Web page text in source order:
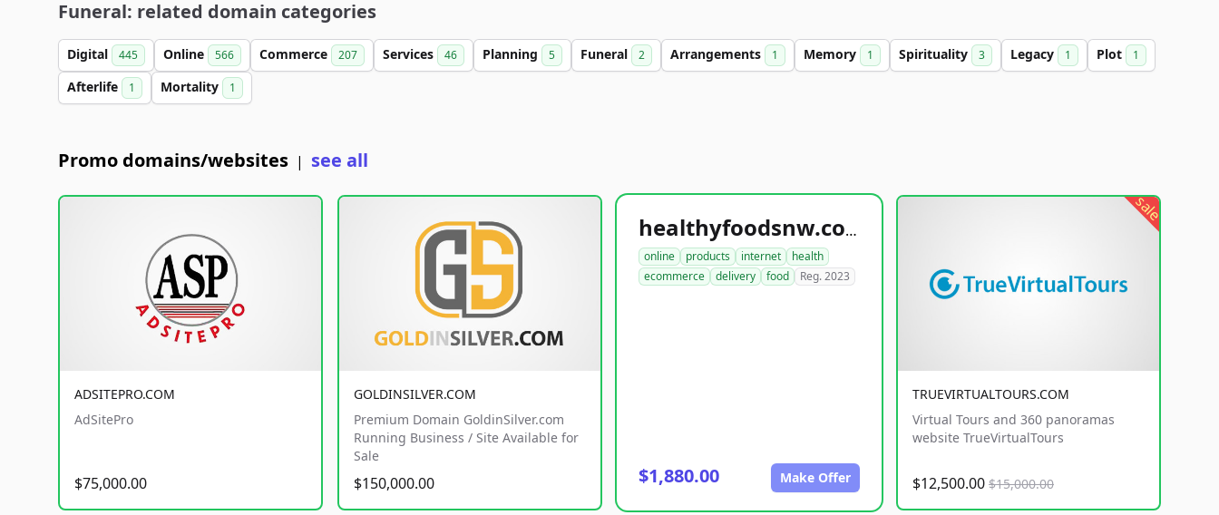
Funeral: related domain categories
Digital 445 Online 566 Commerce 207 Services 46 Planning 5 Funeral 2 Arrangements 1 Memory 1 Spirituality 3 Legacy 1 Plot 1
Afterlife 1 Mortality 1
Promo domains/websites | see all
ADSITEPRO.COM
AdSitePro
$75,000.00
GOLDINSILVER.COM
Premium Domain GoldinSilver.com
Running Business / Site Available for
Sale
$150,000.00
healthyfoodsnw.com
online products internet
health
ecommerce
delivery food Reg. 2023
$1,880.00 Make Offer
sale
TRUEVIRTUALTOURS.COM
Virtual Tours and 360 panoramas
website TrueVirtualTours
$12,500.00 $15,000.00